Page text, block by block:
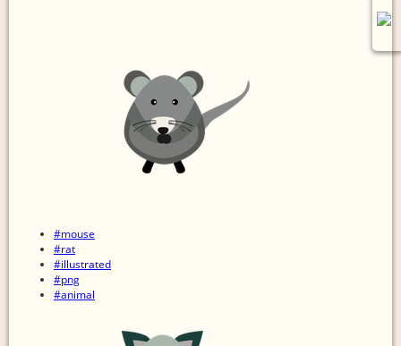
#mouse
#rat
#illustrated
#png
#animal